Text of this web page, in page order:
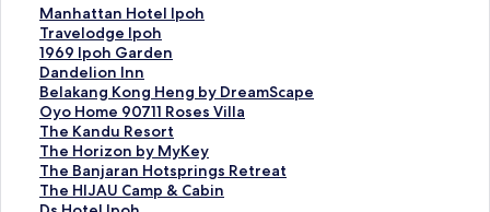
Manhattan Hotel Ipoh
S
t
a
n
d
a
r
d
L
i
Travelodge Ipoh
S
t
a
n
d
a
r
d
L
1969 Ipoh Garden
S
t
a
n
d
a
r
d
Dandelion Inn
S
t
a
n
d
a
r
Belakang Kong Heng by DreamScape
S
t
a
n
d
a
Oyo Home 90711 Roses Villa
S
t
a
n
d
The Kandu Resort
S
t
a
n
The Horizon by MyKey
S
t
a
The Banjaran Hotsprings Retreat
S
tThe HIJAU Camp & Cabin
S